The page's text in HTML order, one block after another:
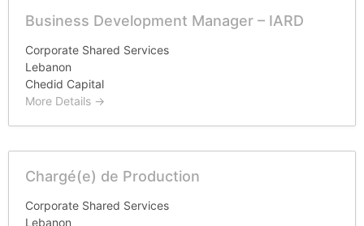
Business Development Manager – IARD
Corporate Shared Services
Lebanon
Chedid Capital
More Details
Chargé(e) de Production
Corporate Shared Services
Lebanon